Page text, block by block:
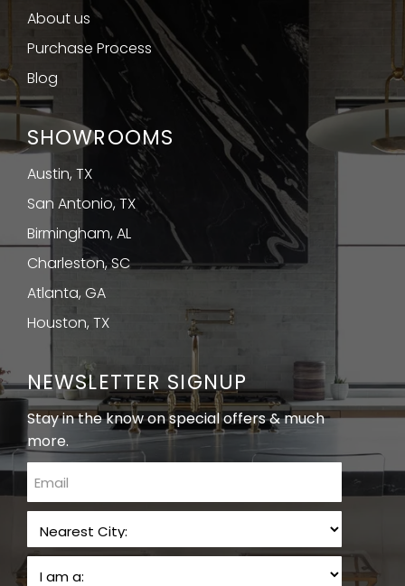
About us
Purchase Process
Blog
SHOWROOMS
Austin, TX
San Antonio, TX
Birmingham, AL
Charleston, SC
Atlanta, GA
Houston, TX
NEWSLETTER SIGNUP
Stay in the know on special offers & much
more.
email